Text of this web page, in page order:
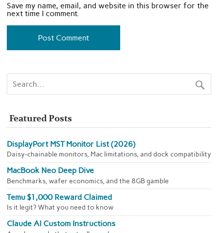
Save my name, email, and website in this browser for the
next time I comment.
Featured Posts
DisplayPort MST Monitor List (2026)
Daisy-chainable monitors, Mac limitations, and dock compatibility
MacBook Neo Deep Dive
Benchmarks, wafer economics, and the 8GB gamble
Temu $1,000 Reward Claimed
Is it legit? What you need to know
Claude AI Custom Instructions